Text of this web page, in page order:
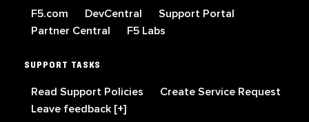
F5.com DevCentral
Support Portal
Partner Central
F5 Labs
SUPPORT TASKS
Read Support Policies
Create Service Request
Leave feedback [+]